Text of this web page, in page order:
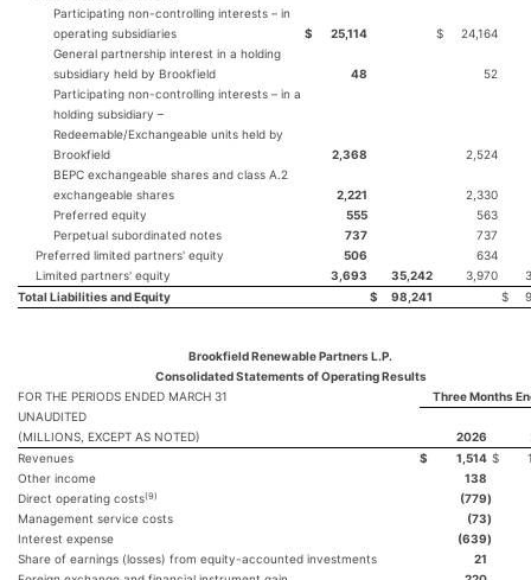
Participating non-controlling interests – in
operating subsidiaries
$ 25,114 $
24,164
General partnership interest in a holding
subsidiary held by Brookfield
48
52
Participating non-controlling interests – in a
holding subsidiary –
Redeemable/Exchangeable units held by
Brookfield
2,368
2,524
BEPC exchangeable shares and class A.2
exchangeable shares
2,221
2,330
Preferred equity
555
563
Perpetual subordinated notes
737
737
Preferred limited partners' equity
506
634
Limited partners' equity
3,693 35,242 3,970
Total Liabilities and Equity
$ 98,241 $
Brookfield Renewable Partners L.P.
Consolidated Statements of Operating Results
FOR THE PERIODS ENDED MARCH 31
Three Months
UNAUDITED
(MILLIONS, EXCEPT AS NOTED)
2026
Revenues
$ 1,514 $
Other income
138
Direct operating costs(9) (779)
Management service costs
(73)
Interest expense
(639)
Share of earnings (losses) from equity-accounted investments
21